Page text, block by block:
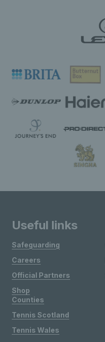
Useful links
Safeguarding
Careers
Official Partners
Shop
Counties
Tennis Scotland
Tennis Wales